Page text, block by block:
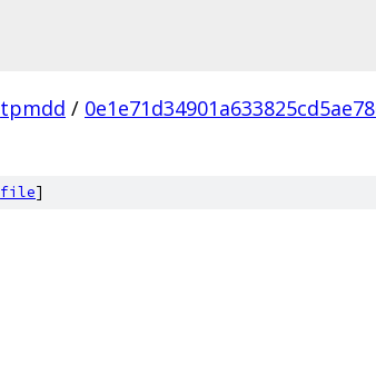
tpmdd /
file]